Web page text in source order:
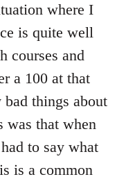
where I
is quite well
courses and
a 100 at that
things about
was that when
to say what
is a common